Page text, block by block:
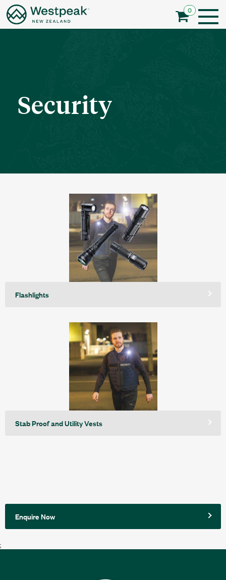
0
Security
Flashlights
Stab Proof and Utility Vests
Enquire Now
;